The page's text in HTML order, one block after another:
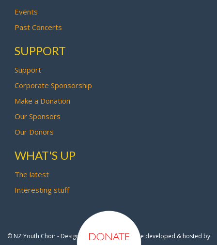
Events
Past Concerts
SUPPORT
Support
Corporate Sponsorship
Make a Donation
Our Sponsors
Our Donors
WHAT'S UP
The latest
Interesting stuff
© NZ Youth Choir - Design by Pipi Creative- Site developed & hosted by